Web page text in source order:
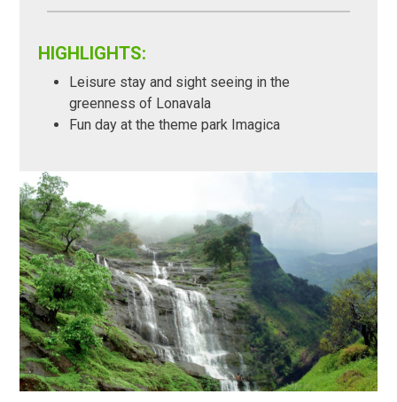
HIGHLIGHTS:
Leisure stay and sight seeing in the
greenness of Lonavala
Fun day at the theme park Imagica